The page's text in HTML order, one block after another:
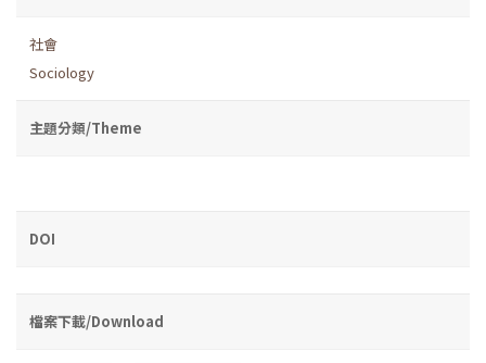
社會
Sociology
主題分類/Theme
DOI
檔案下載/Download